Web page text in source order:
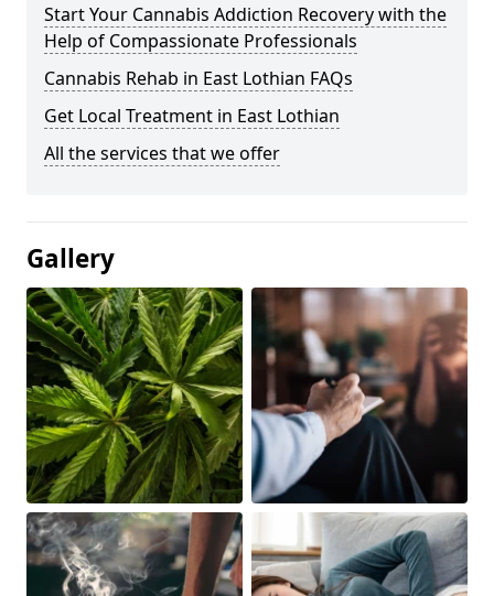
Start Your Cannabis Addiction Recovery with the
Help of Compassionate Professionals
Cannabis Rehab in East Lothian FAQs
Get Local Treatment in East Lothian
All the services that we offer
Gallery